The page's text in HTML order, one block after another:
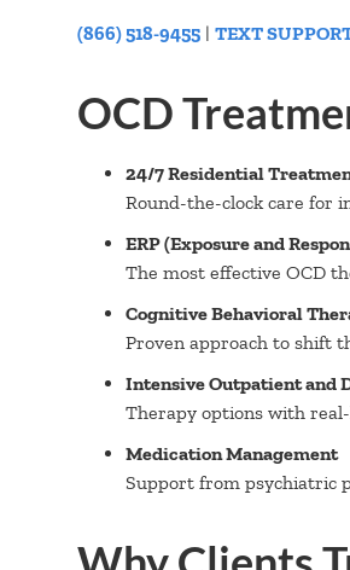
(866) 518-9455 | TEXT
OCD
24/7 Residential
Round-the-clock care for
ERP (Exposure and
The most effective OCD
Cognitive Behavioral
Proven approach to shift
Intensive Outpatient and
Therapy options with
Medication Management
Support from psychiatric